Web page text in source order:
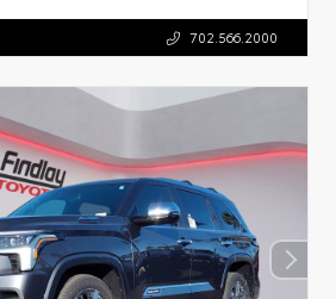
702.566.2000